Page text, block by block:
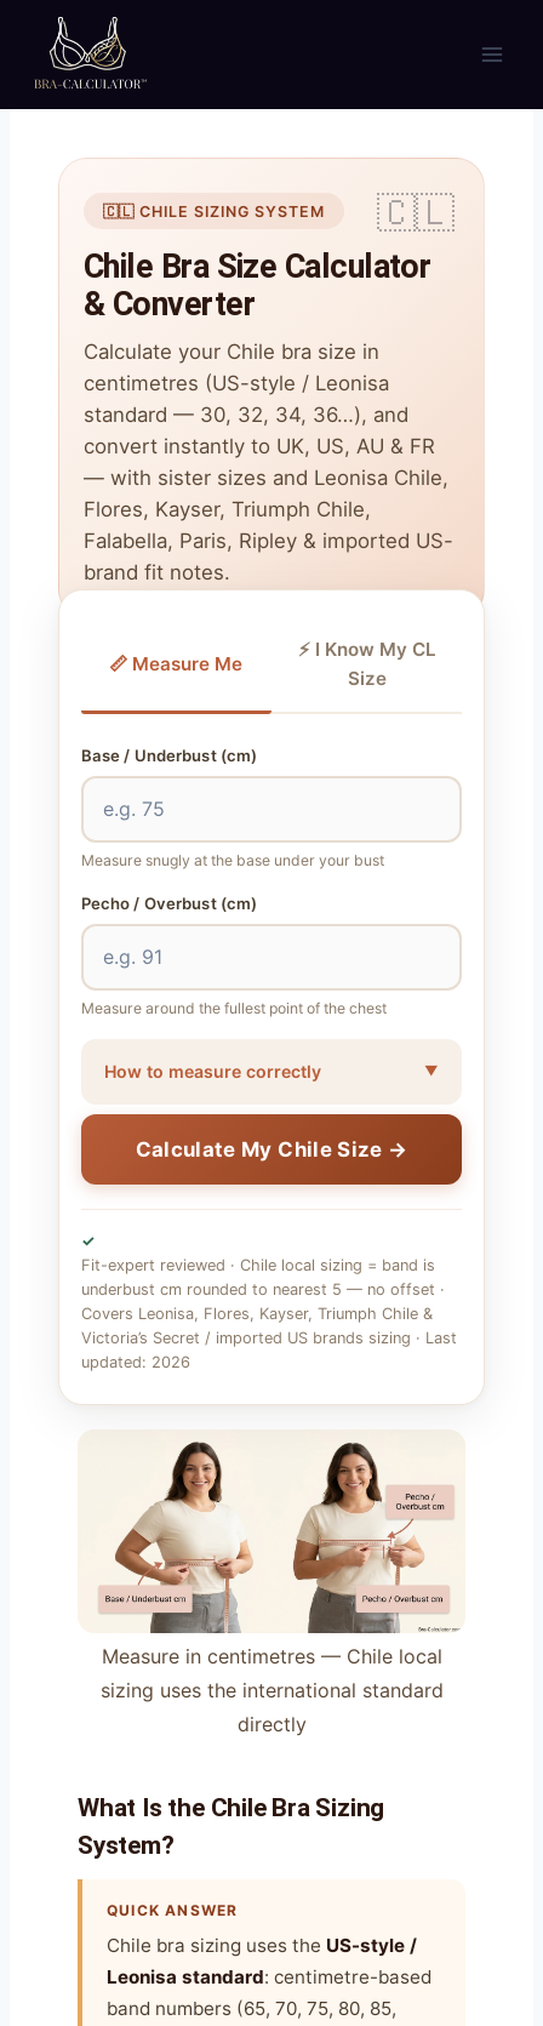
content
🇨🇱 CHILE SIZING SYSTEM
Chile Bra Size Calculator
& Converter
Calculate your Chile bra size in
centimetres (US-style / Leonisa
standard — 30, 32, 34, 36…), and
convert instantly to UK, US, AU & FR
— with sister sizes and Leonisa Chile,
Flores, Kayser, Triumph Chile,
Falabella, Paris, Ripley & imported US-
brand fit notes.
📏 Measure Me
⚡ I Know My CL
Size
Base / Underbust (cm)
Measure snugly at the base under your bust
Pecho / Overbust (cm)
Measure around the fullest point of the chest
How to measure correctly
Calculate My Chile Size →
✓
Fit-expert reviewed · Chile local sizing = band is
underbust cm rounded to nearest 5 — no offset ·
Covers Leonisa, Flores, Kayser, Triumph Chile &
Victoria’s Secret / imported US brands sizing · Last
updated: 2026
Measure in centimetres — Chile local
sizing uses the international standard
directly
What Is the Chile Bra Sizing
System?
QUICK ANSWER
Chile bra sizing uses the US-style /
Leonisa standard: centimetre-based
band numbers (65, 70, 75, 80, 85,